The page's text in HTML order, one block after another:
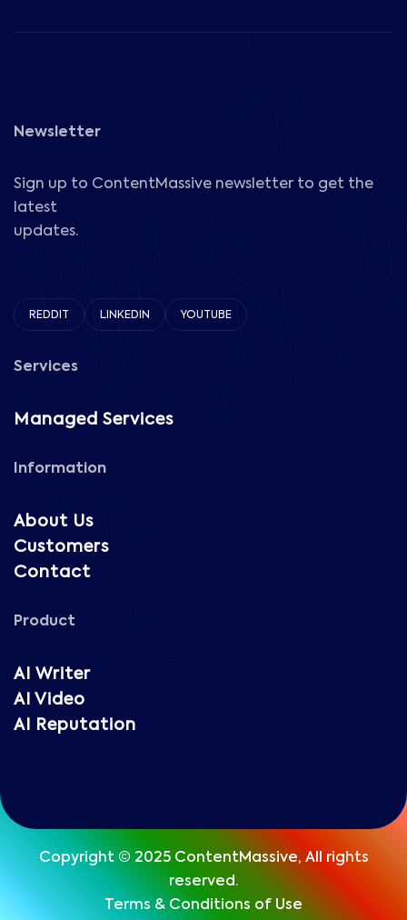
Newsletter
Sign up to ContentMassive newsletter to get the
latest
updates.
REDDIT LINKEDIN YOUTUBE
Services
Managed Services
Information
About Us
Customers
Contact
Product
AI Writer
AI Video
AI Reputation
Copyright © 2025 ContentMassive, All rights
reserved.
Terms & Conditions of Use